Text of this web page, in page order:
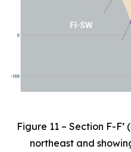
Figure 11 – Section F-
northeast and